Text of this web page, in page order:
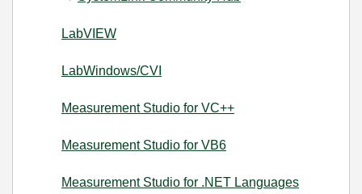
LabVIEW
LabWindows/CVI
Measurement Studio for VC++
Measurement Studio for VB6
Measurement Studio for .NET Languages